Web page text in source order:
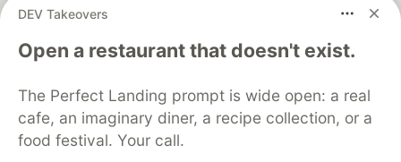
DEV Takeovers
Open a restaurant that doesn't exist.
The Perfect Landing prompt is wide open: a real
cafe, an imaginary diner, a recipe collection, or a
food festival. Your call.
development and manage your software career
DEV Education Tracks
DEV Help
Advertise on DEV
Free Postgres Database
DEV Shop
MLH
Code of Conduct
Privacy Policy
Terms of Use
Built on
Forem— the open source software that powers
and other inclusive communities.